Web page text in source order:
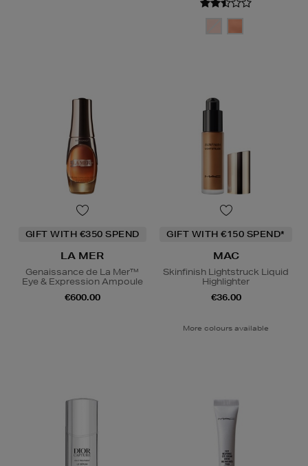
GIFT WITH €350 SPEND
LA MER
Genaissance de La Mer™
Eye & Expression Ampoule
€600.00
GIFT WITH €150 SPEND*
MAC
Skinfinish Lightstruck Liquid
Highlighter
€36.00
More colours available